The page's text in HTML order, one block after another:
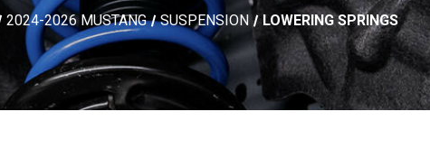
2024-2026 MUSTANG SUSPENSION LOWERING SPRINGS